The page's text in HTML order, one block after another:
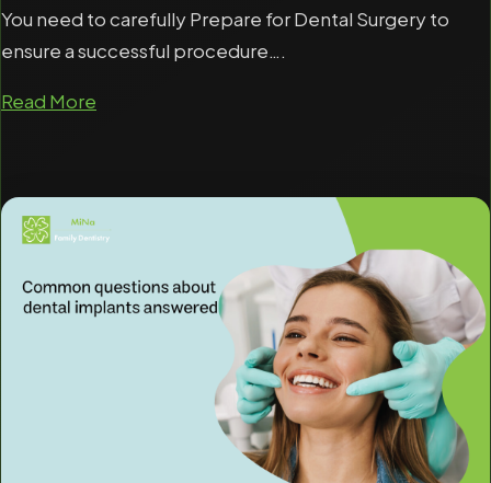
You need to carefully Prepare for Dental Surgery to
ensure a successful procedure….
Read More